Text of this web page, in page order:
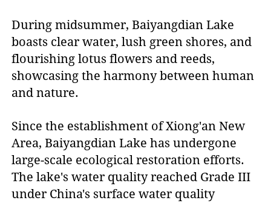
During midsummer, Baiyangdian Lake
boasts clear water, lush green shores, and
flourishing lotus flowers and reeds,
showcasing the harmony between human
and nature.
Since the establishment of Xiong'an New
Area, Baiyangdian Lake has undergone
large-scale ecological restoration efforts.
The lake's water quality reached Grade III
under China's surface water quality